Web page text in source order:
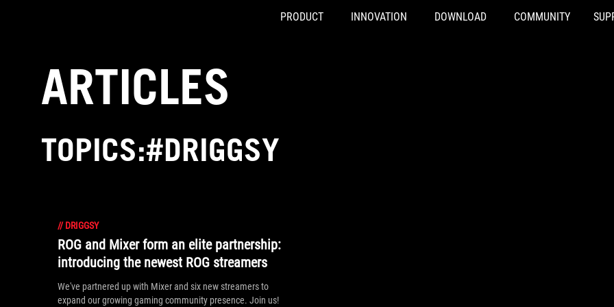
PRODUCT INNOVATION DOWNLOAD COMMUNITY
ARTICLES
TOPICS:#DRIGGSY
// DRIGGSY
ROG and Mixer form an elite partnership:
introducing the newest ROG streamers
We've partnered up with Mixer and six new streamers to
expand our growing gaming community presence. Join us!